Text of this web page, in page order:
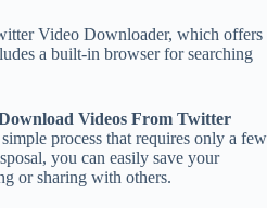
Video Downloader, which offers
a built-in browser for searching
Videos From Twitter
process that requires only a few
you can easily save your
or sharing with others.